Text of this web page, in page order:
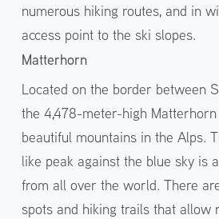
numerous hiking routes, and in
access point to the ski slopes.
Matterhorn
Located on the border between
the 4,478-meter-high
beautiful mountains in the Alps.
like peak against the blue sky is
from all over the world. There
spots and hiking trails that allow